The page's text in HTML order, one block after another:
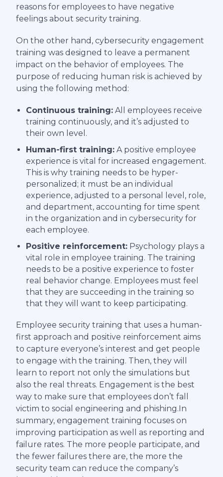
reasons for employees to have negative
feelings about security training.
On the other hand, cybersecurity engagement
training was designed to leave a permanent
impact on the behavior of employees. The
purpose of reducing human risk is achieved by
using the following method:
Continuous training: All employees receive
training continuously, and it’s adjusted to
their own level.
Human-first training: A positive employee
experience is vital for increased engagement.
This is why training needs to be hyper-
personalized; it must be an individual
experience, adjusted to a personal level, role,
and department, accounting for time spent
in the organization and in cybersecurity for
each employee.
Positive reinforcement: Psychology plays a
vital role in employee training. The training
needs to be a positive experience to foster
real behavior change. Employees must feel
that they are succeeding in the training so
that they will want to keep participating.
Employee security training that uses a human-
first approach and positive reinforcement aims
to capture everyone’s interest and get people
to engage with the training. Then, they will
learn to report not only the simulations but
also the real threats. Engagement is the best
way to make sure that employees don’t fall
victim to social engineering and phishing.In
summary, engagement training focuses on
improving participation as well as reporting and
failure rates. The more people participate, and
the fewer failures there are, the more the
security team can reduce the company’s